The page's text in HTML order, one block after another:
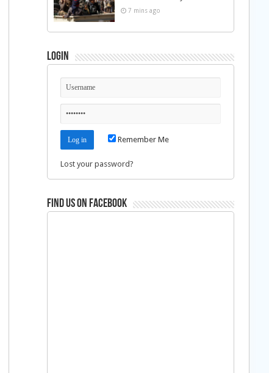
7 mins ago
Login
Remember Me
Lost your password?
Find us on Facebook